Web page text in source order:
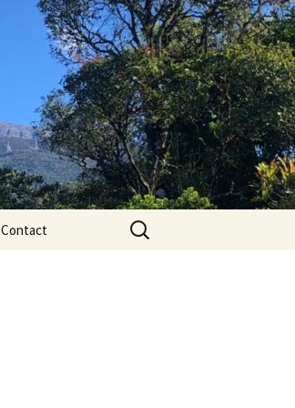
Contact
Search
for: